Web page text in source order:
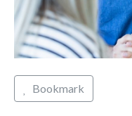
Bookmark